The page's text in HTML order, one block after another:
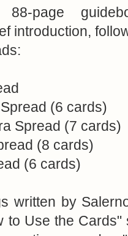
page
introduction,
(6 cards)
Spread (7 cards)
(8 cards)
(6 cards)
written by
to Use the